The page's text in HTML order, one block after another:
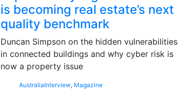
is becoming real estate’s next
quality benchmark
Duncan Simpson on the hidden vulnerabilities
in connected buildings and why cyber risk is
now a property issue
AustraliaInterview, Magazine